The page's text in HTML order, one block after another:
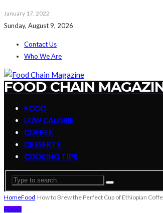
January 17, 2022
Sunday, August 9, 2026
Contact Us
Who We Are
FOOD CHAIN
FOOD
LOW CALORIE
COFFEE
DESSERTS
COOKING TIPS
HomeFood How to Brew the Perfect Cup of Ethiopian
FOOD